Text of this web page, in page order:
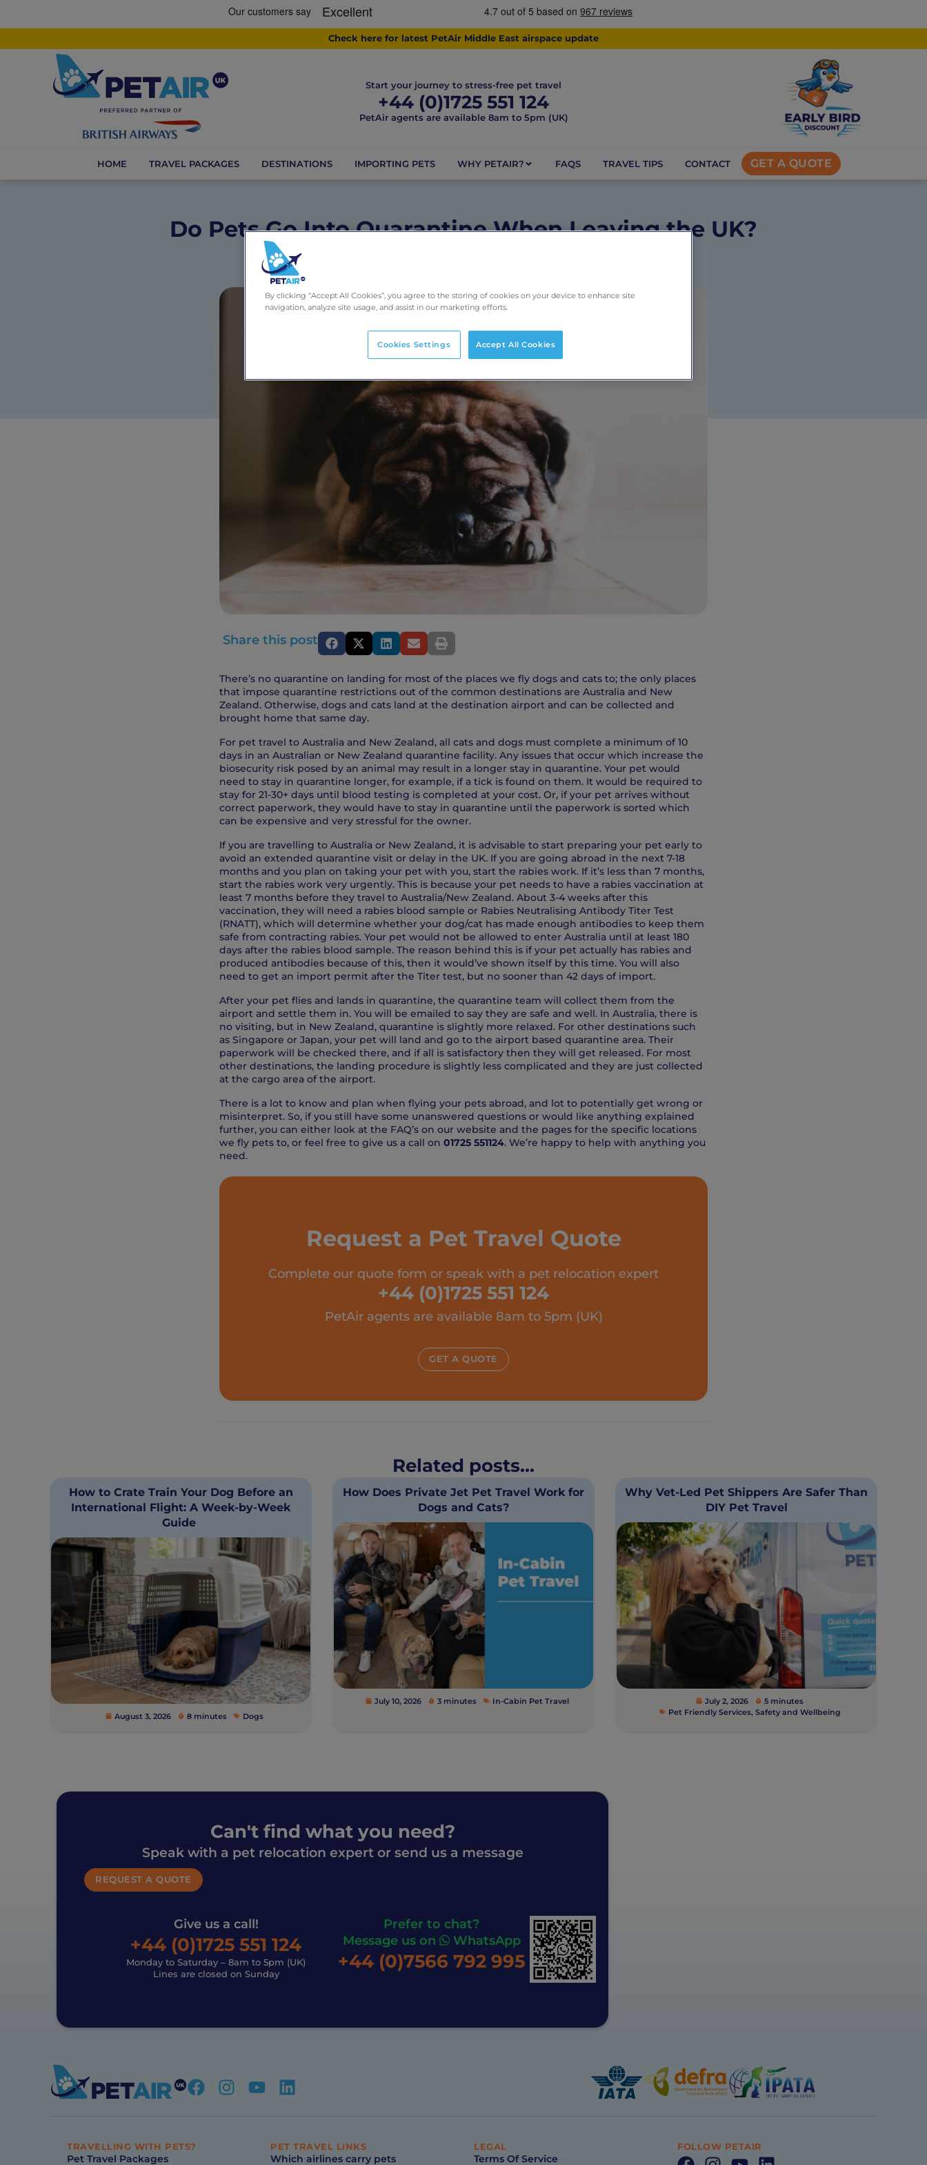
Check here for latest PetAir Middle East airspace update
Start your journey to stress-free pet travel
+44 (0)1725 551 124
PetAir agents are available 8am to 5pm (UK)
HOME TRAVEL PACKAGES DESTINATIONS IMPORTING PETS WHY PETAIR? FAQS TRAVEL TIPS CONTACT GET A QUOTE
Do Pets Go Into Quarantine When Leaving the UK?
Share this post
There’s no quarantine on landing for most of the places we fly dogs and cats to; the only places
that impose quarantine restrictions out of the common destinations are Australia and New
Zealand. Otherwise, dogs and cats land at the destination airport and can be collected and
brought home that same day.
For pet travel to Australia and New Zealand, all cats and dogs must complete a minimum of 10
days in an Australian or New Zealand quarantine facility. Any issues that occur which increase the
biosecurity risk posed by an animal may result in a longer stay in quarantine. Your pet would
need to stay in quarantine longer, for example, if a tick is found on them. It would be required to
stay for 21-30+ days until blood testing is completed at your cost. Or, if your pet arrives without
correct paperwork, they would have to stay in quarantine until the paperwork is sorted which
can be expensive and very stressful for the owner.
If you are travelling to Australia or New Zealand, it is advisable to start preparing your pet early to
avoid an extended quarantine visit or delay in the UK. If you are going abroad in the next 7-18
months and you plan on taking your pet with you, start the rabies work. If it’s less than 7 months,
start the rabies work very urgently. This is because your pet needs to have a rabies vaccination at
least 7 months before they travel to Australia/New Zealand. About 3-4 weeks after this
vaccination, they will need a rabies blood sample or Rabies Neutralising Antibody Titer Test
(RNATT), which will determine whether your dog/cat has made enough antibodies to keep them
safe from contracting rabies. Your pet would not be allowed to enter Australia until at least 180
days after the rabies blood sample. The reason behind this is if your pet actually has rabies and
produced antibodies because of this, then it would’ve shown itself by this time. You will also
need to get an import permit after the Titer test, but no sooner than 42 days of import.
After your pet flies and lands in quarantine, the quarantine team will collect them from the
airport and settle them in. You will be emailed to say they are safe and well. In Australia, there is
no visiting, but in New Zealand, quarantine is slightly more relaxed. For other destinations such
as Singapore or Japan, your pet will land and go to the airport based quarantine area. Their
paperwork will be checked there, and if all is satisfactory then they will get released. For most
other destinations, the landing procedure is slightly less complicated and they are just collected
at the cargo area of the airport.
There is a lot to know and plan when flying your pets abroad, and lot to potentially get wrong or
misinterpret. So, if you still have some unanswered questions or would like anything explained
further, you can either look at the FAQ’s on our website and the pages for the specific locations
we fly pets to, or feel free to give us a call on 01725 551124. We’re happy to help with anything you
need.
Request a Pet Travel Quote
Complete our quote form or speak with a pet relocation expert
+44 (0)1725 551 124
PetAir agents are available 8am to 5pm (UK)
GET A QUOTE
Related posts...
How to Crate Train Your Dog Before an
International Flight: A Week-by-Week
Guide
August 3, 2026 8 minutes Dogs
How Does Private Jet Pet Travel Work for
Dogs and Cats?
July 10, 2026 3 minutes In-Cabin Pet Travel
Why Vet-Led Pet Shippers Are Safer Than
DIY Pet Travel
July 2, 2026
5 minutes
Pet Friendly Services, Safety and Wellbeing
Can't find what you need?
Speak with a pet relocation expert or send us a message
REQUEST A QUOTE
Give us a call!
+44 (0)1725 551 124
Monday to Saturday – 8am to 5pm (UK)
Lines are closed on Sunday
Prefer to chat?
Message us on
WhatsApp
+44 (0)7566 792 995
TRAVELLING WITH PETS?
Pet Travel Packages
PET TRAVEL LINKS
Which airlines carry pets
LEGAL
Terms Of Service
FOLLOW PETAIR
By clicking “Accept All Cookies”, you agree to the storing of cookies on your device to enhance site
navigation, analyze site usage, and assist in our marketing efforts.
Cookies Settings Accept All Cookies